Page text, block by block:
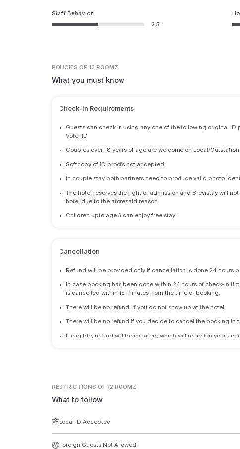
Staff Behavior
2.5
POLICIES OF 12 ROOMZ
What you must know
Check-in Requirements
•
Guests can check in using any one of the following original ID
Voter ID
• Couples over 18 years of age are welcome on Local/Outstation
• Softcopy of ID proofs not accepted.
• In couple stay both partners need to produce valid photo
•
The hotel reserves the right of admission and Brevistay will
hotel due to the aforesaid reason.
• Children upto age 5 can enjoy free stay
Cancellation
• Refund will be provided only if cancellation is done 24 hours
•
In case booking has been done within 24 hours of check-in
is cancelled within 15 minutes from the time of booking.
• There will be no refund, If you do not show up at the hotel.
• There will be no refund if you decide to cancel the booking in
• If eligible, refund will be initiated, which will reflect in your
RESTRICTIONS OF 12 ROOMZ
What to follow
Local ID Accepted
Foreign Guests Not Allowed